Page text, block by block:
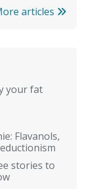
articles
your fat
Flavanols,
stories to